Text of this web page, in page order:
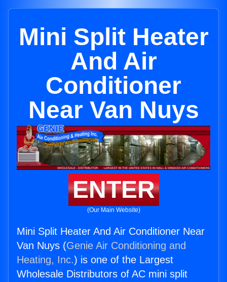
Mini Split Heater
And Air
Conditioner
Near Van Nuys
ENTER
(Our Main Website)
Mini Split Heater And Air Conditioner Near
Van Nuys (Genie Air Conditioning and
Heating, Inc.) is one of the Largest
Wholesale Distributors of AC mini split